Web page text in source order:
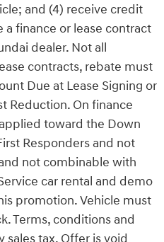
and (4) receive credit
finance or lease contract
dealer. Not all
contracts, rebate must
Due at Lease Signing or
Reduction. On finance
toward the Down
Responders and not
not combinable with
car rental and demo
promotion. Vehicle must
Terms, conditions and